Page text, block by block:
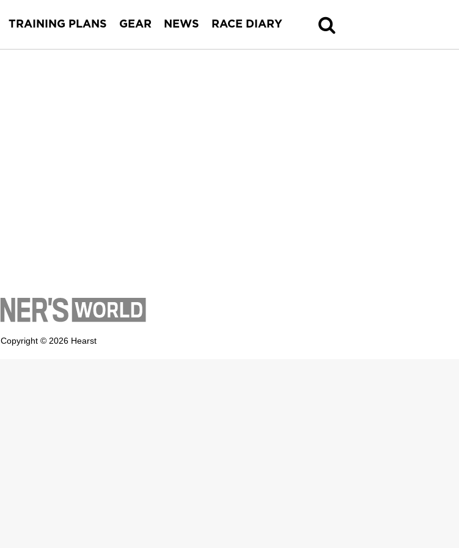
TRAINING PLANS GEAR NEWS RACE DIARY
Copyright © 2026 Hearst